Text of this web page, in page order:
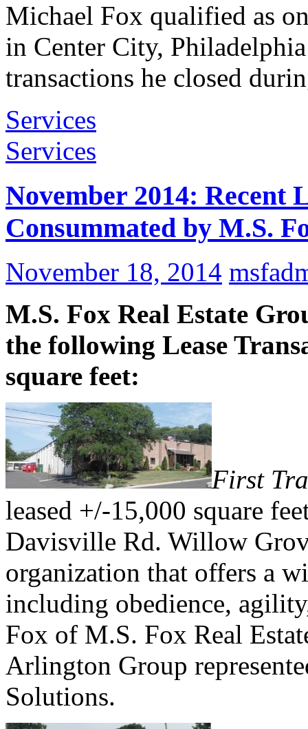
Michael Fox qualified as
in Center City,
transactions he closed
Services
Services
November 2014: Recent
Consummated by M.S.
November 18, 2014
M.S. Fox Real Estate
the following Lease
square feet:
First
leased +/-15,000 square
Davisville Rd. Willow
organization that offers a
including obedience,
Fox of M.S. Fox Real
Arlington Group
Solutions.